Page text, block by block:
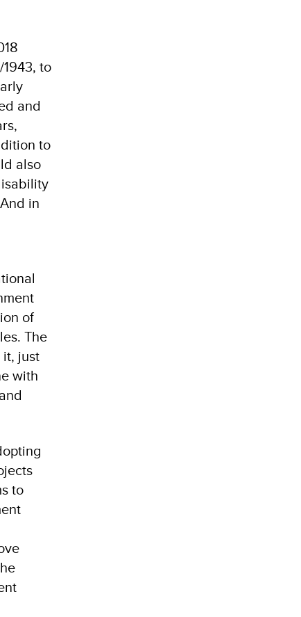
to
and
to
also
in
of
The
just
with
to